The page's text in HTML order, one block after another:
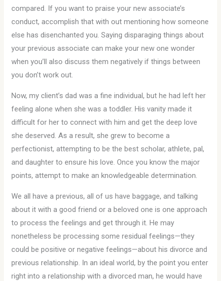
compared. If you want to praise your new associate’s
conduct, accomplish that with out mentioning how someone
else has disenchanted you. Saying disparaging things about
your previous associate can make your new one wonder
when you’ll also discuss them negatively if things between
you don’t work out.
Now, my client’s dad was a fine individual, but he had left her
feeling alone when she was a toddler. His vanity made it
difficult for her to connect with him and get the deep love
she deserved. As a result, she grew to become a
perfectionist, attempting to be the best scholar, athlete, pal,
and daughter to ensure his love. Once you know the major
points, attempt to make an knowledgeable determination.
We all have a previous, all of us have baggage, and talking
about it with a good friend or a beloved one is one approach
to process the feelings and get through it. He may
nonetheless be processing some residual feelings—they
could be positive or negative feelings—about his divorce and
previous relationship. In an ideal world, by the point you enter
right into a relationship with a divorced man, he would have